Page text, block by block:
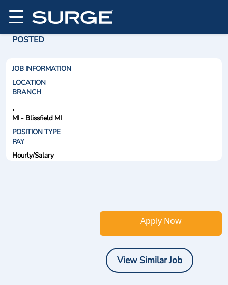
POSTED
JOB INFORMATION
LOCATION
BRANCH
,
MI - Blissfield MI
POSITION TYPE
PAY
Hourly/Salary
Apply Now
View Similar Job